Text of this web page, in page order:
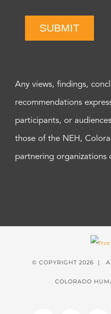
SUBMIT
Any views, findings,
recommendations
participants, or
those of the NEH,
partnering organizations
© COPYRIGHT 2026 |
COLORADO